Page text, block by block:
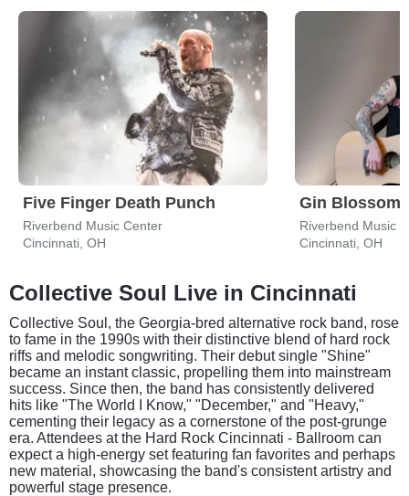
Five Finger Death Punch
Riverbend Music Center
Cincinnati, OH
Gin Blossoms
Riverbend Music
Cincinnati, OH
Collective Soul Live in Cincinnati
Collective Soul, the Georgia-bred alternative rock band, rose
to fame in the 1990s with their distinctive blend of hard rock
riffs and melodic songwriting. Their debut single "Shine"
became an instant classic, propelling them into mainstream
success. Since then, the band has consistently delivered
hits like "The World I Know," "December," and "Heavy,"
cementing their legacy as a cornerstone of the post-grunge
era. Attendees at the Hard Rock Cincinnati - Ballroom can
expect a high-energy set featuring fan favorites and perhaps
new material, showcasing the band's consistent artistry and
powerful stage presence.